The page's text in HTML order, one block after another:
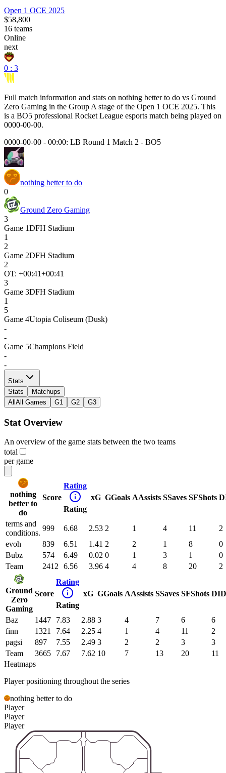
Open 1 OCE 2025
$58,800
16 teams
Online
next
0 : 3
Full match information and stats on nothing better to do vs Ground
Zero Gaming in the Group A stage of the Open 1 OCE 2025. This
is a BO5 professional Rocket League esports match being played on
0000-00-00.
0000-00-00 - 00:00: LB Round 1 Match 2 - BO5
nothing better to do
0
Ground Zero Gaming
3
Game 1DFH Stadium
1
2
Game 2DFH Stadium
2
OT: +00:41+00:41
3
Game 3DFH Stadium
1
5
Game 4Utopia Coliseum (Dusk)
-
-
Game 5Champions Field
-
-
Stats
Stats
Matchups
All All Games G1 G2 G3
Stat Overview
An overview of the game stats between the two teams
total
per game
nothing
better to
do
Score
Rating
Rating
xG GGoals AAssists SSaves SFShots
terms and
conditions.
999 6.68 2.53 2 1 4 11
2
evoh
839 6.51 1.41 2 2 1 8
0
Bubz
574 6.49 0.02 0 1 3 1
0
Team
2412 6.56 3.96 4 4 8 20 2
Ground
Zero
Gaming
Score
Rating
Rating
xG GGoals AAssists SSaves SFShots DI
Baz 1447 7.83 2.88 3 4 7 6
6
finn
1321 7.64 2.25 4 1 4 11
2
pagsi
897 7.55 2.49 3 2 2 3
3
Team
3665 7.67 7.62 10 7 13 20
11
Heatmaps
Player positioning throughout the series
nothing better to do
Player
Player
Player